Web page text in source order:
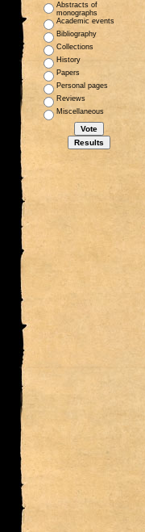
Abstracts of
monographs
Academic events
Bibliography
Collections
History
Papers
Personal pages
Reviews
Miscellaneous